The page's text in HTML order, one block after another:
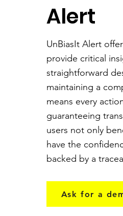
Alert
UnBiasIt Alert
provide critical
straightforward
maintaining a
means every
guaranteeing
users not only
have the
backed by a
Ask for a